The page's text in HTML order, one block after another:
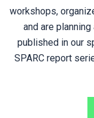
workshops,
and are
published in our
SPARC report